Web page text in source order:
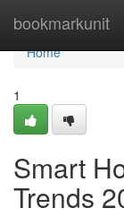
bookmarkunit
Home
Home
1
Smart
Trends